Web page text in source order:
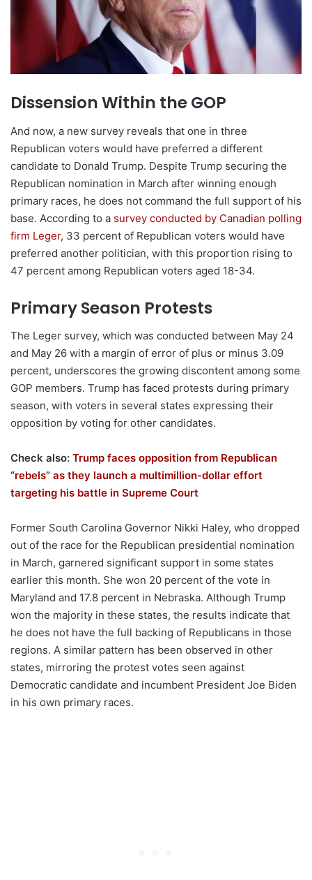
Dissension Within the GOP
And now, a new survey reveals that one in three
Republican voters would have preferred a different
candidate to Donald Trump. Despite Trump securing the
Republican nomination in March after winning enough
primary races, he does not command the full support of his
base. According to a survey conducted by Canadian polling
firm Leger, 33 percent of Republican voters would have
preferred another politician, with this proportion rising to
47 percent among Republican voters aged 18-34.
Primary Season Protests
The Leger survey, which was conducted between May 24
and May 26 with a margin of error of plus or minus 3.09
percent, underscores the growing discontent among some
GOP members. Trump has faced protests during primary
season, with voters in several states expressing their
opposition by voting for other candidates.
Check also: Trump faces opposition from Republican
“rebels” as they launch a multimillion-dollar effort
targeting his battle in Supreme Court
Former South Carolina Governor Nikki Haley, who dropped
out of the race for the Republican presidential nomination
in March, garnered significant support in some states
earlier this month. She won 20 percent of the vote in
Maryland and 17.8 percent in Nebraska. Although Trump
won the majority in these states, the results indicate that
he does not have the full backing of Republicans in those
regions. A similar pattern has been observed in other
states, mirroring the protest votes seen against
Democratic candidate and incumbent President Joe Biden
in his own primary races.